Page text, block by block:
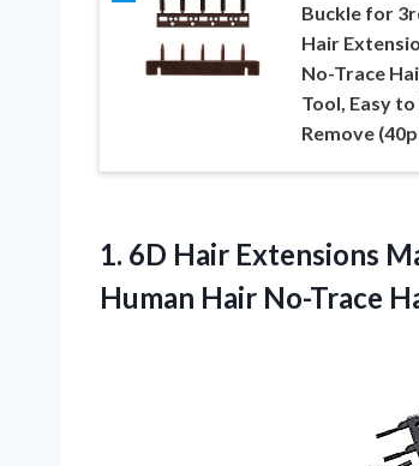
Buckle for
Hair
No-Trace
Tool, Easy
Remove
1. 6D Hair Extensions
Human Hair No-Trace